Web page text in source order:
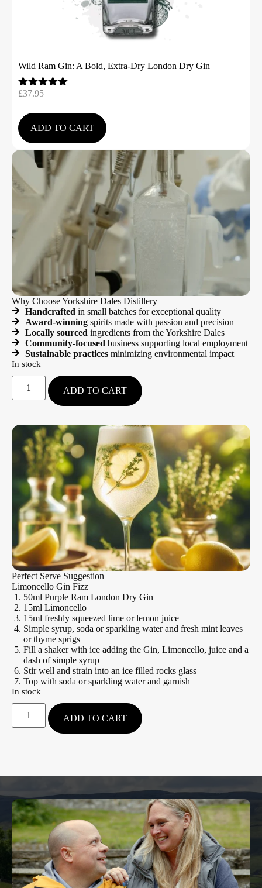
Wild Ram Gin: A Bold, Extra-Dry London Dry Gin
Rated
out of 5
£37.95
ADD TO CART
Why Choose Yorkshire Dales Distillery
Handcrafted in small batches for exceptional quality
Award-winningspirits made with passion and precision
Locally sourced ingredients from the Yorkshire Dales
Community-focused business supporting local employment
Sustainable practicesminimizing environmental impact
In stock
ADD TO CART
Perfect Serve Suggestion
Limoncello Gin Fizz
50ml Purple Ram London Dry Gin
15ml Limoncello
15ml freshly squeezed lime or lemon juice
Simple syrup, soda or sparkling water and fresh mint leaves
or thyme sprigs
Fill a shaker with ice adding the Gin, Limoncello, juice and a
dash of simple syrup
Stir well and strain into an ice filled rocks glass
Top with soda or sparkling water and garnish
In stock
ADD TO CART